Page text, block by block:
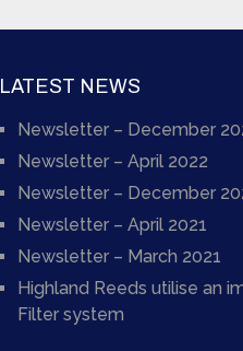
LATEST NEWS
Newsletter – December
Newsletter – April 2022
Newsletter – December
Newsletter – April 2021
Newsletter – March 2021
Highland Reeds utilise an
Filter system